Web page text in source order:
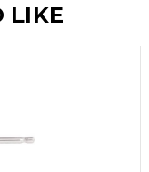
LIKE